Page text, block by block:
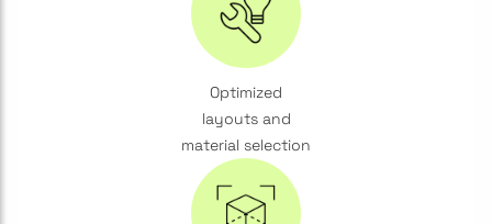
Optimized
layouts and
material selection